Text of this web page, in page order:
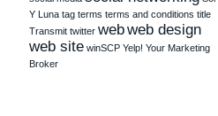
Y Luna tag terms terms and conditions title
Transmit twitter webweb design
web site winSCP Yelp! Your Marketing
Broker